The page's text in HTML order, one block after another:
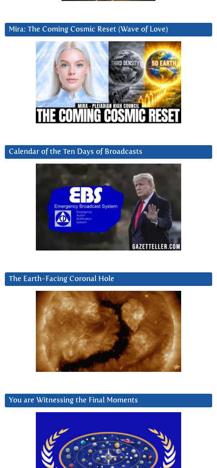
Mira: The Coming Cosmic Reset (Wave of Love)
Calendar of the Ten Days of Broadcasts
The Earth-Facing Coronal Hole
You are Witnessing the Final Moments